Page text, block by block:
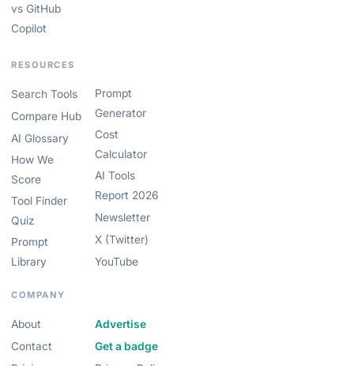
vs GitHub
Copilot
RESOURCES
Search Tools
Compare Hub
AI Glossary
How We
Score
Tool Finder
Quiz
Prompt
Library
Prompt
Generator
Cost
Calculator
AI Tools
Report 2026
Newsletter
X (Twitter)
YouTube
COMPANY
About
Contact
Advertise
Get a badge